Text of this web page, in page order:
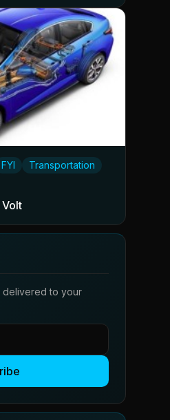
FYI Transportation
delivered to your